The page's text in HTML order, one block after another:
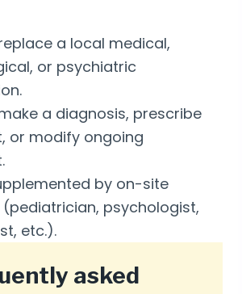
a local medical,
or psychiatric
a diagnosis, prescribe
or modify ongoing
by on-site
psychologist,
etc.).
asked